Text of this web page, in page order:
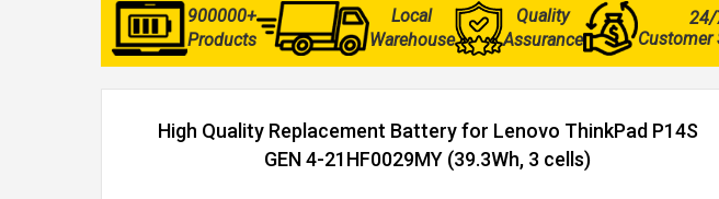
900000+
Products
Local
Warehouse
Quality
Assurance
24/
Customer
High Quality Replacement Battery for Lenovo ThinkPad P14S
GEN 4-21HF0029MY (39.3Wh, 3 cells)